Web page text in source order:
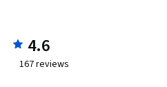
4.6
167reviews